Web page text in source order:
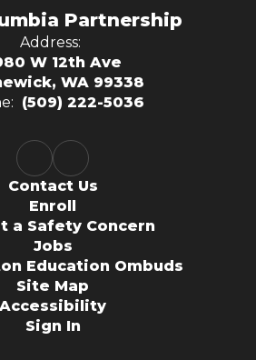
Partnership
Address:
W 12th Ave
WA 99338
(509) 222-5036
Contact Us
Enroll
a Safety Concern
Jobs
Education Ombuds
Site Map
Accessibility
Sign In